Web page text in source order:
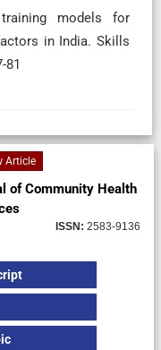
models for
in India. Skills
81
Article
of Community Health
ISSN: 2583-9136